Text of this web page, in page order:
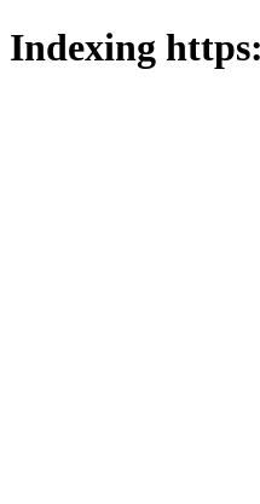
Indexing